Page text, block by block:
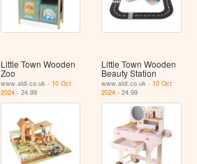
Little Town Wooden
Zoo
www.aldi.co.uk - 10 Oct
2024- 24.99
Little Town Wooden
Beauty Station
www.aldi.co.uk - 10 Oct
2024 - 24.99